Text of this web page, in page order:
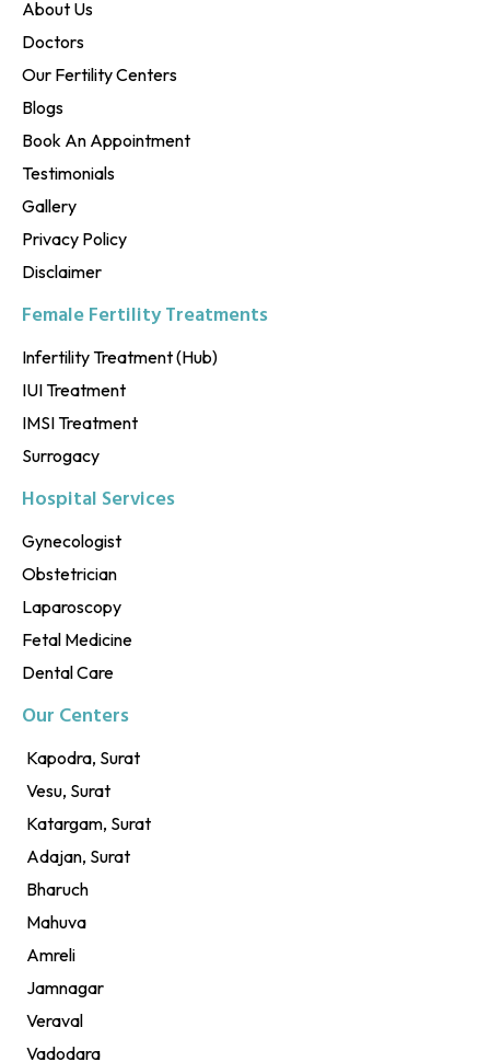
About Us
Doctors
Our Fertility Centers
Blogs
Book An Appointment
Testimonials
Gallery
Privacy Policy
Disclaimer
Female Fertility Treatments
Infertility Treatment (Hub)
IUI Treatment
IMSI Treatment
Surrogacy
Hospital Services
Gynecologist
Obstetrician
Laparoscopy
Fetal Medicine
Dental Care
Our Centers
Kapodra, Surat
Vesu, Surat
Katargam, Surat
Adajan, Surat
Bharuch
Mahuva
Amreli
Jamnagar
Veraval
Vadodara